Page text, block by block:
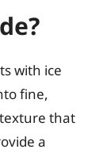
with ice
fine,
that
a